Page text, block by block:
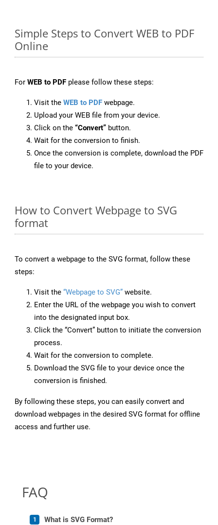
Simple Steps to Convert WEB to PDF
Online
For WEB to PDF please follow these steps:
Visit the WEB to PDF webpage.
Upload your WEB file from your device.
Click on the “Convert” button.
Wait for the conversion to finish.
Once the conversion is complete, download the PDF
file to your device.
How to Convert Webpage to SVG
format
To convert a webpage to the SVG format, follow these
steps:
Visit the “Webpage to SVG” website.
Enter the URL of the webpage you wish to convert
into the designated input box.
Click the “Convert” button to initiate the conversion
process.
Wait for the conversion to complete.
Download the SVG file to your device once the
conversion is finished.
By following these steps, you can easily convert and
download webpages in the desired SVG format for offline
access and further use.
FAQ
What is SVG Format?